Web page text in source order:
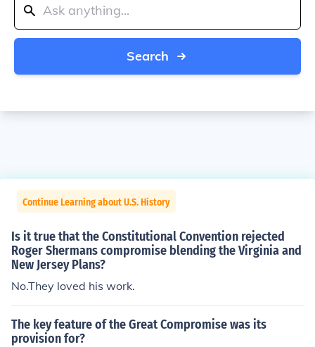
Search
Continue Learning about U.S. History
Is it true that the Constitutional Convention rejected
Roger Shermans compromise blending the Virginia and
New Jersey Plans?
No.They loved his work.
The key feature of the Great Compromise was its
provision for?